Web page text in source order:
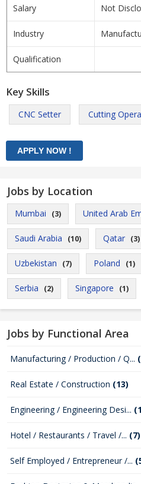
Salary Not
Industry
Qualification
Key Skills
CNC Setter Cutting
Jobs by Location
Mumbai (3) United Arab
Saudi Arabia (10) Qatar (3)
Uzbekistan (7) Poland (1)
Serbia (2) Singapore (1)
Jobs by Functional Area
Manufacturing / Production / Q...
Real Estate / Construction (13)
Engineering / Engineering Desi...
Hotel / Restaurants / Travel /... (7)
Self Employed / Entrepreneur /...